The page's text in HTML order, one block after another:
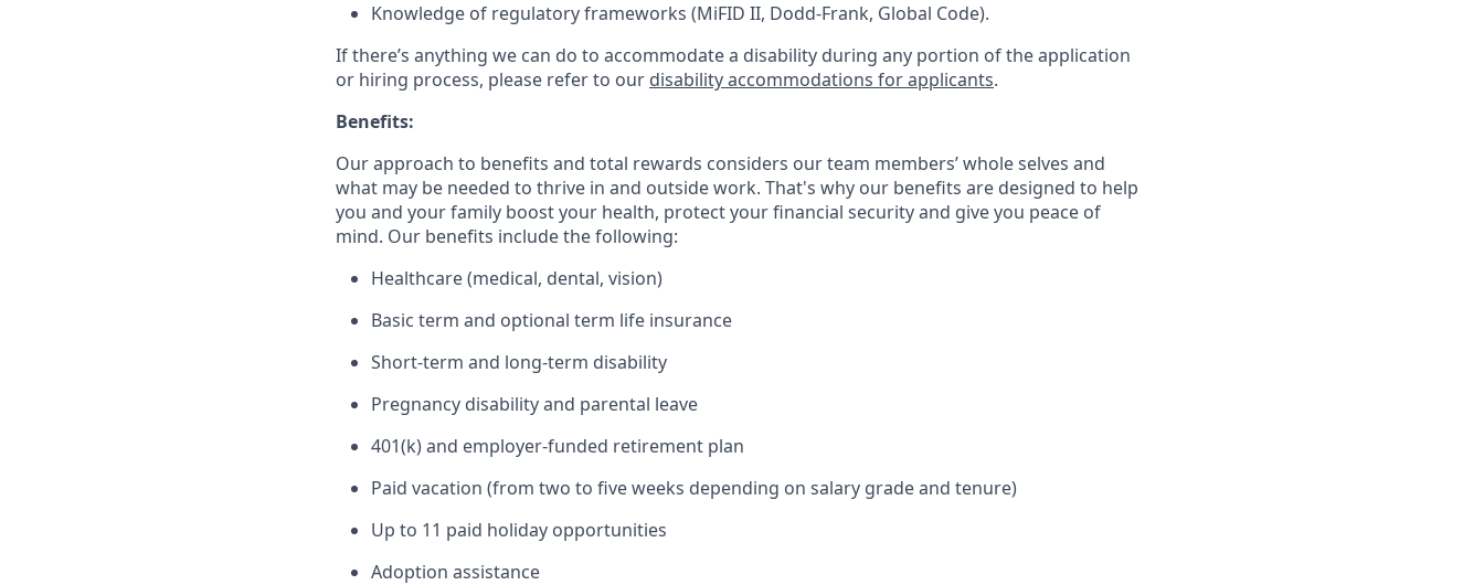
Knowledge of regulatory frameworks (MiFID II, Dodd-Frank, Global Code).
If there’s anything we can do to accommodate a disability during any portion of the application
or hiring process, please refer to our disability accommodations for applicants.
Benefits:
Our approach to benefits and total rewards considers our team members’ whole selves and
what may be needed to thrive in and outside work. That's why our benefits are designed to help
you and your family boost your health, protect your financial security and give you peace of
mind. Our benefits include the following:
Healthcare (medical, dental, vision)
Basic term and optional term life insurance
Short-term and long-term disability
Pregnancy disability and parental leave
401(k) and employer-funded retirement plan
Paid vacation (from two to five weeks depending on salary grade and tenure)
Up to 11 paid holiday opportunities
Adoption assistance